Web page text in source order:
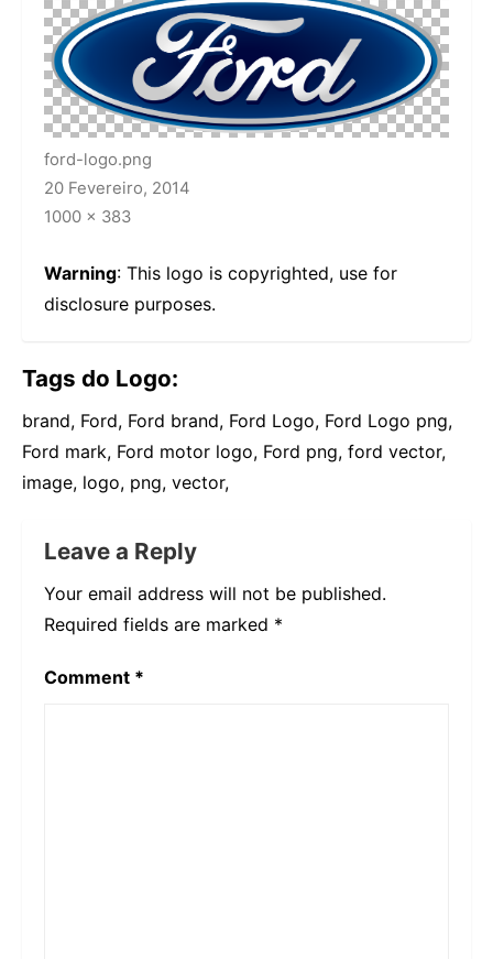
ford-logo.png
20 Fevereiro, 2014
1000 × 383
Warning: This logo is copyrighted, use for
disclosure purposes.
Tags do Logo:
brand, Ford, Ford brand, Ford Logo, Ford Logo png,
Ford mark, Ford motor logo, Ford png, ford vector,
image, logo, png, vector,
Leave a Reply
Your email address will not be published.
Required fields are marked *
Comment *